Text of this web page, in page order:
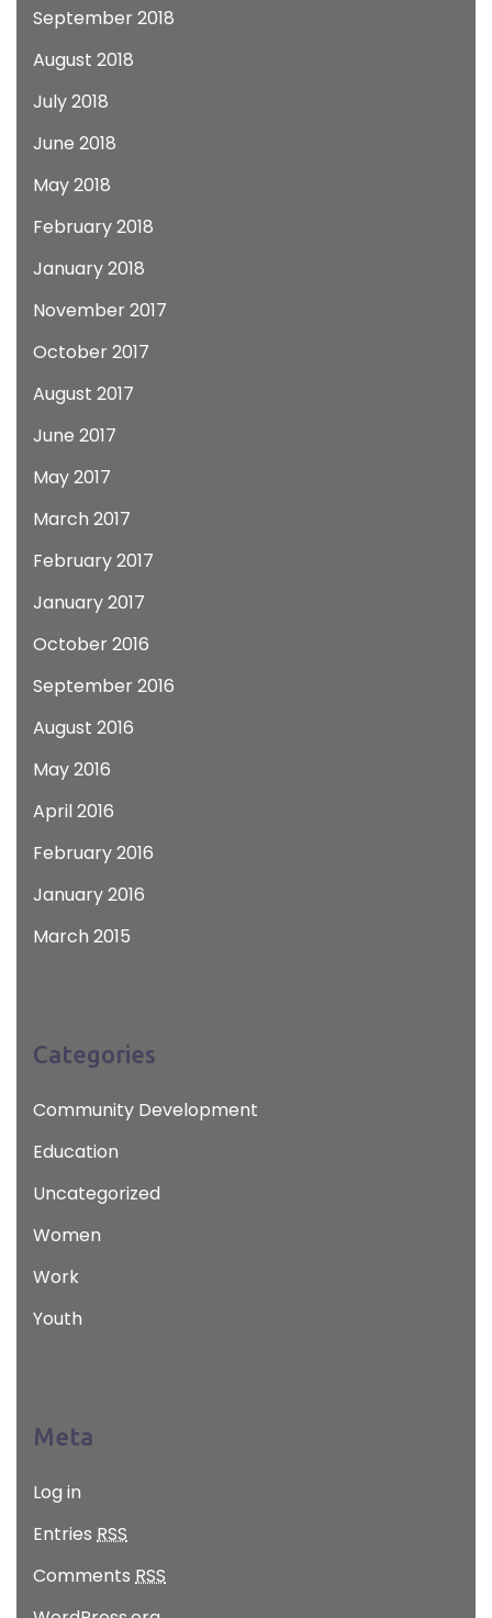
September 2018
August 2018
July 2018
June 2018
May 2018
February 2018
January 2018
November 2017
October 2017
August 2017
June 2017
May 2017
March 2017
February 2017
January 2017
October 2016
September 2016
August 2016
May 2016
April 2016
February 2016
January 2016
March 2015
Categories
Community Development
Education
Uncategorized
Women
Work
Youth
Meta
Log in
Entries RSS
Comments RSS